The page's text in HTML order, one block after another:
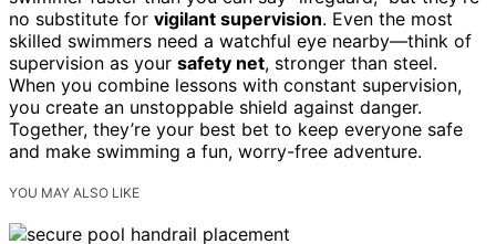
no substitute for vigilant supervision. Even the most
skilled swimmers need a watchful eye nearby—think of
supervision as your safety net, stronger than steel.
When you combine lessons with constant supervision,
you create an unstoppable shield against danger.
Together, they’re your best bet to keep everyone safe
and make swimming a fun, worry-free adventure.
YOU MAY ALSO LIKE